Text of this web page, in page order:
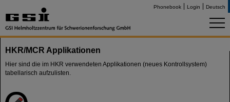
Phonebook Login Deutsch
HKR/MCR Applikationen
Hier sind die im HKR verwendeten Applikationen (neues Kontrollsystem)
tabellarisch aufzulisten.